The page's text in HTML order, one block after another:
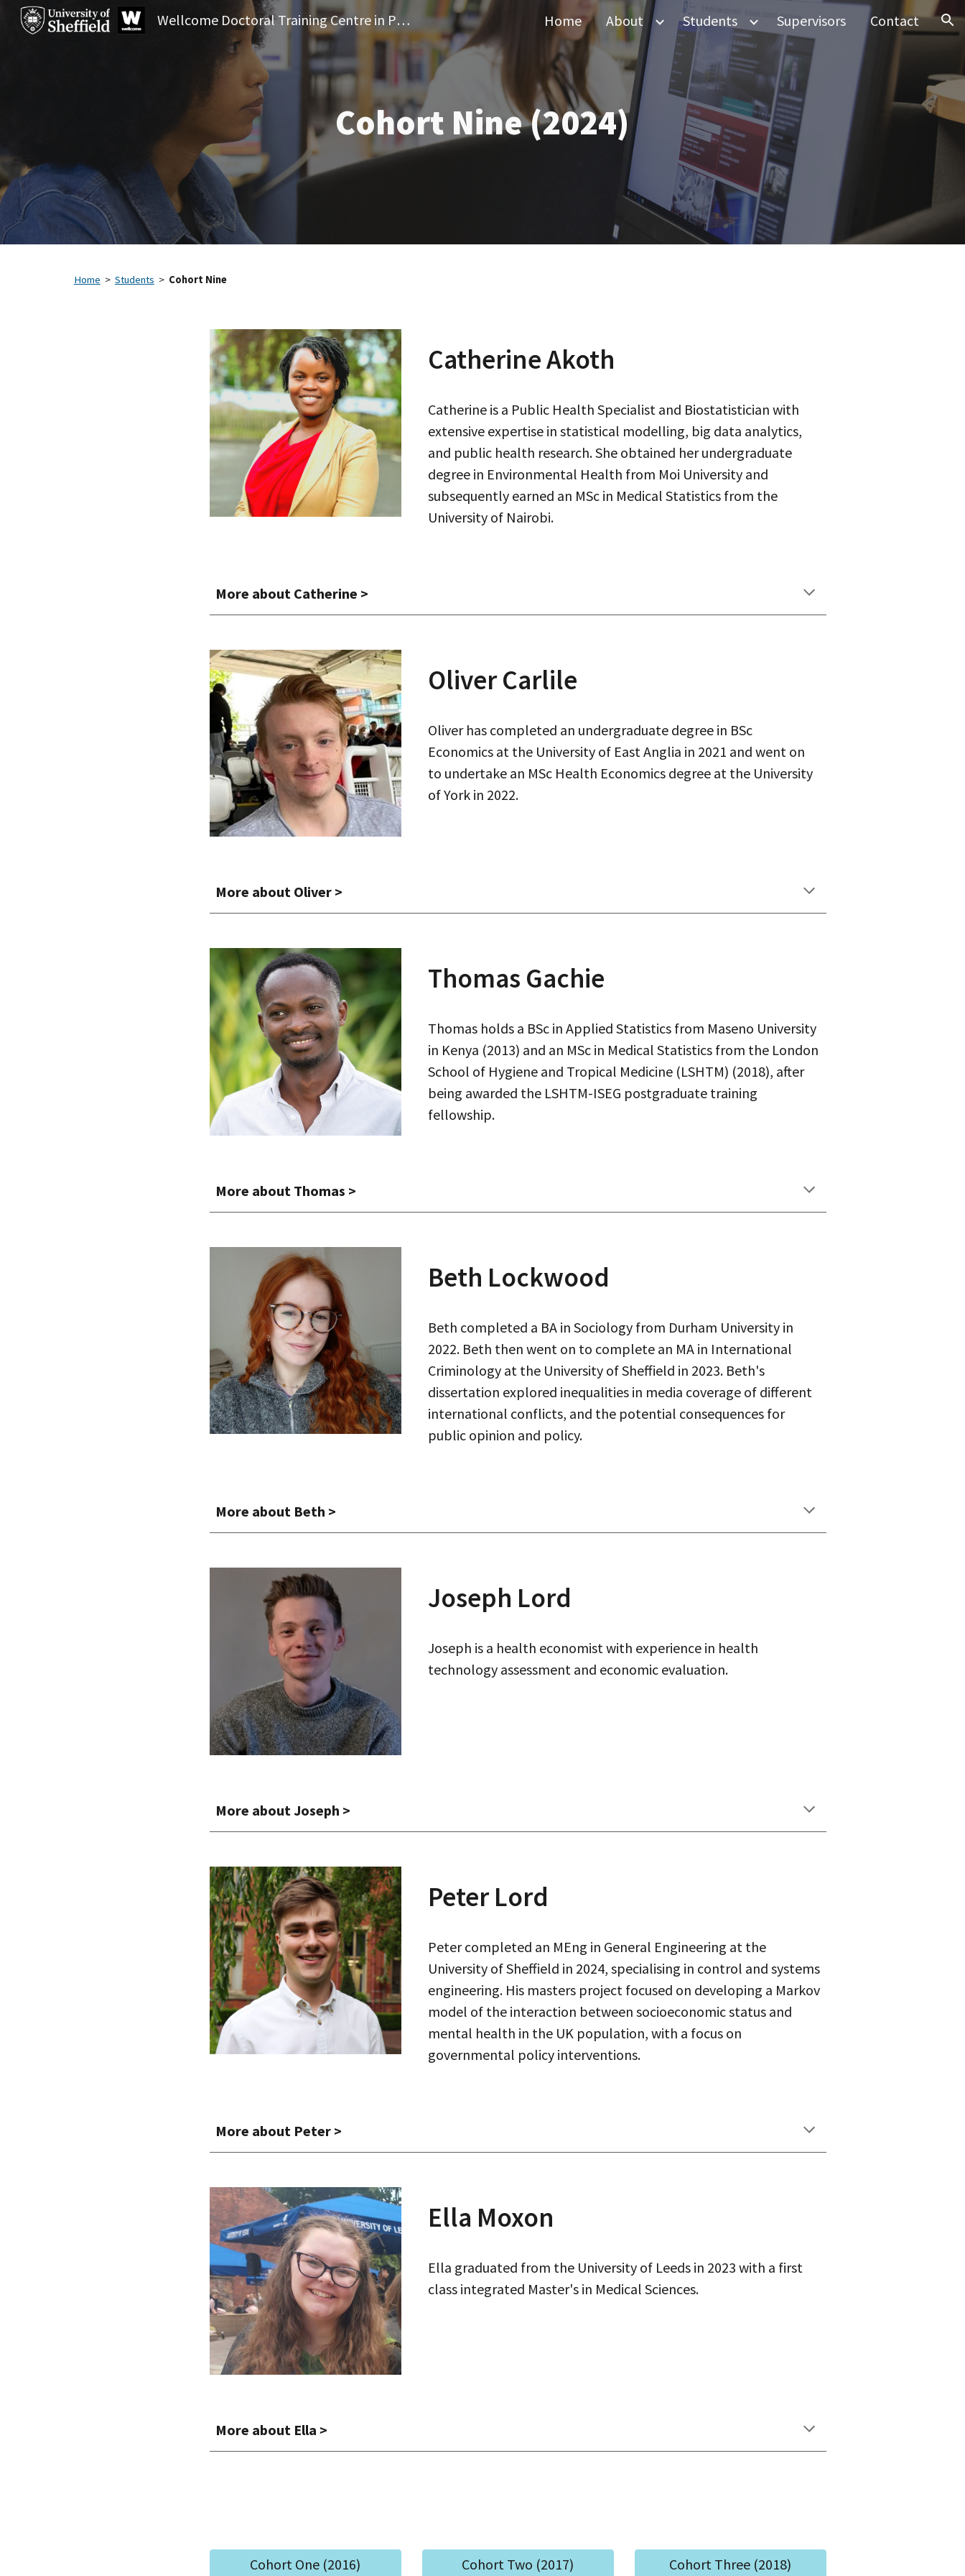
Skip to main content Skip to navigation
Wellcome Doctoral Training Centre in Public Health Economics and Decision Science Home About Students Supervisors Contact
Cohort Nine(2024)
Home > Students > Cohort Nine
Catherine Akoth
Catherine is a Public Health Specialist and Biostatistician with
extensive expertise in statistical modelling, big data analytics,
and public health research. She obtained her undergraduate
degree in Environmental Health from Moi University and
subsequently earned an MSc in Medical Statistics from the
University of Nairobi.
More about Catherine >
Oliver Carlile
Oliver has completed an undergraduate degree in BSc
Economics at the University of East Anglia in 2021 and went on
to undertake an MSc Health Economics degree at the University
of York in 2022.
More about Oliver >
Thomas Gachie
Thomas holds a BSc in Applied Statistics from Maseno University
in Kenya (2013) and an MSc in Medical Statistics from the London
School of Hygiene and Tropical Medicine (LSHTM) (2018), after
being awarded the LSHTM-ISEG postgraduate training
fellowship.
More about Thomas >
Beth Lockwood
Beth completed a BA in Sociology from Durham University in
2022. Beth then went on to complete an MA in International
Criminology at the University of Sheffield in 2023. Beth's
dissertation explored inequalities in media coverage of different
international conflicts, and the potential consequences for
public opinion and policy.
More about Beth >
Joseph Lord
Joseph is a health economist with experience in health
technology assessment and economic evaluation.
More aboutJoseph >
PeterLord
Peter completed an MEng in General Engineering at the
University of Sheffield in 2024, specialising in control and systems
engineering. His masters project focused on developing a Markov
model of the interaction between socioeconomic status and
mental health in the UK population, with a focus on
governmental policy interventions.
More about Peter >
Ella Moxon
Ella graduated from the University of Leeds in 2023 with a first
class integrated Master's in Medical Sciences.
More about Ella >
Cohort One (2016) Cohort Two (2017) Cohort Three (2018)